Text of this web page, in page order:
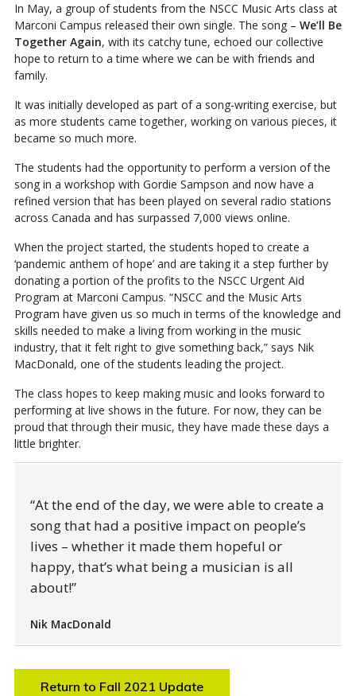
In May, a group of students from the NSCC Music Arts class at
Marconi Campus released their own single. The song – We’ll Be
Together Again, with its catchy tune, echoed our collective
hope to return to a time where we can be with friends and
family.
It was initially developed as part of a song-writing exercise, but
as more students came together, working on various pieces, it
became so much more.
The students had the opportunity to perform a version of the
song in a workshop with Gordie Sampson and now have a
refined version that has been played on several radio stations
across Canada and has surpassed 7,000 views online.
When the project started, the students hoped to create a
‘pandemic anthem of hope’ and are taking it a step further by
donating a portion of the profits to the NSCC Urgent Aid
Program at Marconi Campus. “NSCC and the Music Arts
Program have given us so much in terms of the knowledge and
skills needed to make a living from working in the music
industry, that it felt right to give something back,” says Nik
MacDonald, one of the students leading the project.
The class hopes to keep making music and looks forward to
performing at live shows in the future. For now, they can be
proud that through their music, they have made these days a
little brighter.
At the end of the day, we were able to create a
song that had a positive impact on people’s
lives – whether it made them hopeful or
happy, that’s what being a musician is all
about!
Nik MacDonald
Return to Fall 2021 Update